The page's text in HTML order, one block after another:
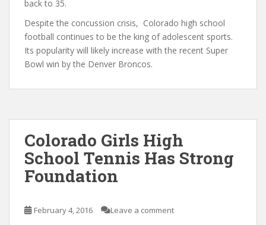
back to 35.
Despite the concussion crisis, Colorado high school
football continues to be the king of adolescent sports.
Its popularity will likely increase with the recent Super
Bowl win by the Denver Broncos.
Colorado Girls High
School Tennis Has Strong
Foundation
February 4, 2016 Leave a comment